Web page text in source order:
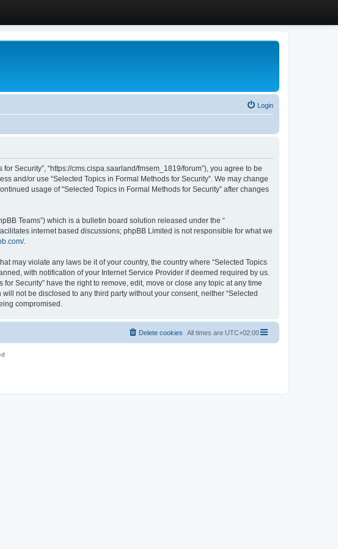
Login
Security”, “https://cms.cispa.saarland/fmsem_1819/forum”), you agree to be
and/or use “Selected Topics in Formal Methods for Security”. We may change
usage of “Selected Topics in Formal Methods for Security” after changes
Teams”) which is a bulletin board solution released under the “
internet based discussions; phpBB Limited is not responsible for what we
.
may violate any laws be it of your country, the country where “Selected Topics
with notification of your Internet Service Provider if deemed required by us.
Security” have the right to remove, edit, move or close any topic at any time
not be disclosed to any third party without your consent, neither “Selected
compromised.
All times are UTC+02:00
Delete cookies